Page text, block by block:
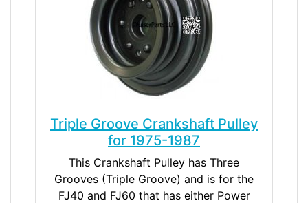
Triple Groove Crankshaft Pulley
for 1975-1987
This Crankshaft Pulley has Three
Grooves (Triple Groove) and is for the
FJ40 and FJ60 that has either Power